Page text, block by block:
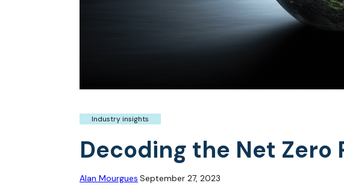
Industry insights
Decoding the Net Zero
Alan Mourgues September 27, 2023